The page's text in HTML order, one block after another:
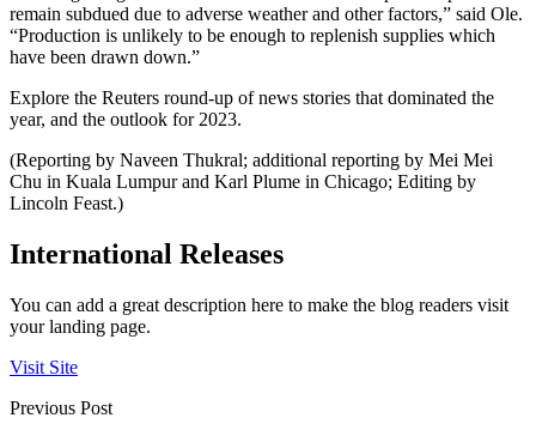
remain subdued due to adverse weather and other factors,” said Ole.
“Production is unlikely to be enough to replenish supplies which
have been drawn down.”
Explore the Reuters round-up of news stories that dominated the
year, and the outlook for 2023.
(Reporting by Naveen Thukral; additional reporting by Mei Mei
Chu in Kuala Lumpur and Karl Plume in Chicago; Editing by
Lincoln Feast.)
International Releases
You can add a great description here to make the blog readers visit
your landing page.
Visit Site
Previous Post